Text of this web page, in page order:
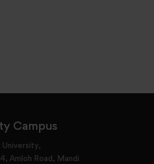
Campus
University,
Amloh Road, Mandi